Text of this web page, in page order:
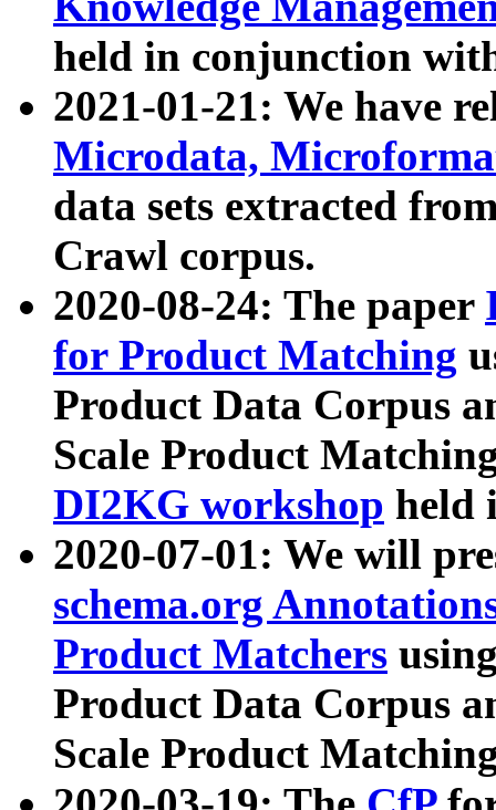
held in conjunction
2021-01-21: We have
Microdata,
data sets extracted
Crawl corpus.
2020-08-24: The paper
for Product Matching
Product Data Corpus
Scale Product
DI2KG workshop held
2020-07-01: We will
schema.org
Product Matchers
Product Data Corpus
Scale Product